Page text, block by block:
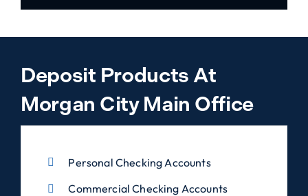
Deposit Products At
Morgan City Main Office
Personal Checking Accounts
Commercial Checking Accounts